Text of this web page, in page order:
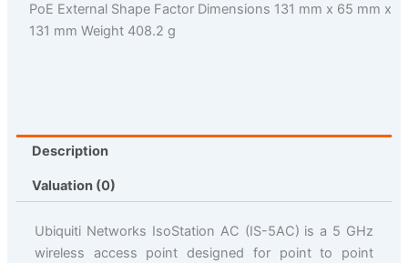
PoE External Shape Factor Dimensions 131 mm x 65 mm x
131 mm Weight 408.2 g
Description
Valuation (0)
Ubiquiti Networks IsoStation AC (IS-5AC) is a 5 GHz
wireless access point designed for point to point